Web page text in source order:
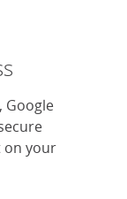
Google
on your